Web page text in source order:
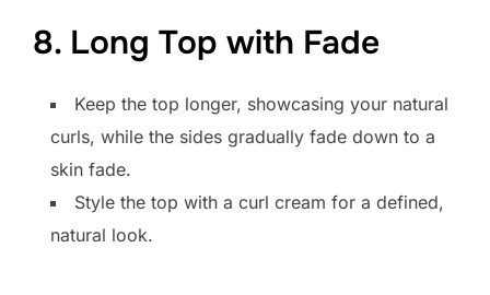
8. Long Top with Fade
Keep the top longer, showcasing your natural
curls, while the sides gradually fade down to a
skin fade.
Style the top with a curl cream for a defined,
natural look.